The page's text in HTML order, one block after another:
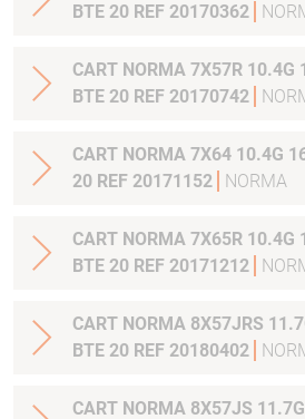
BTE 20 REF 20170362
CART NORMA 7X57R 10.4G
BTE 20 REF 20170742
CART NORMA 7X64 10.4G
20 REF 20171152
NORMA
CART NORMA 7X65R 10.4G
BTE 20 REF 20171212
CART NORMA 8X57JRS
BTE 20 REF 20180402
CART NORMA 8X57JS